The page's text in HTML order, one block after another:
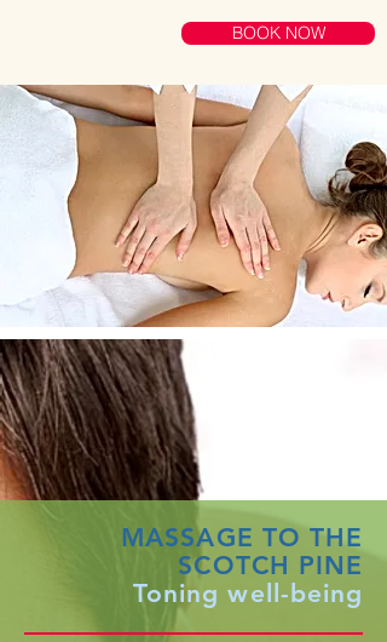
BOOK NOW
MASSAGE TO THE
SCOTCH PINE
Toning well-being